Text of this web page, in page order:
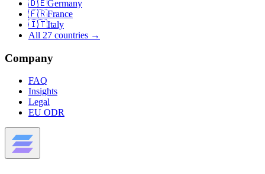
🇩🇪Germany
🇫🇷France
🇮🇹Italy
All 27 countries →
Company
FAQ
Insights
Legal
EU ODR